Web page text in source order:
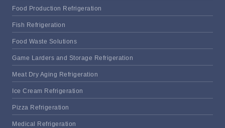
Food Production Refrigeration
Fish Refrigeration
Food Waste Solutions
Game Larders and Storage Refrigeration
Meat Dry Aging Refrigeration
Ice Cream Refrigeration
Pizza Refrigeration
Medical Refrigeration